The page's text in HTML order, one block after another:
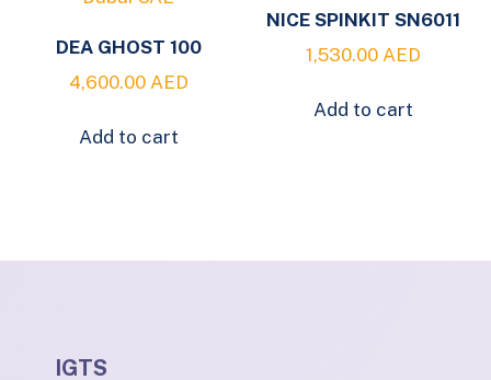
DEA GHOST 100
4,600.00 AED
Add to cart
NICE SPINKIT SN6011
1,530.00 AED
Add to cart
IGTS